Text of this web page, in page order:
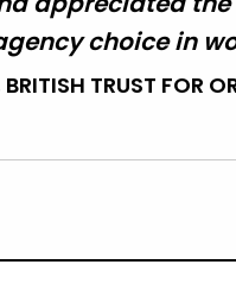
choice in
TRUST FOR